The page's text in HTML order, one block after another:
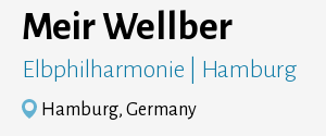
Meir Wellber
Elbphilharmonie | Hamburg
Hamburg, Germany